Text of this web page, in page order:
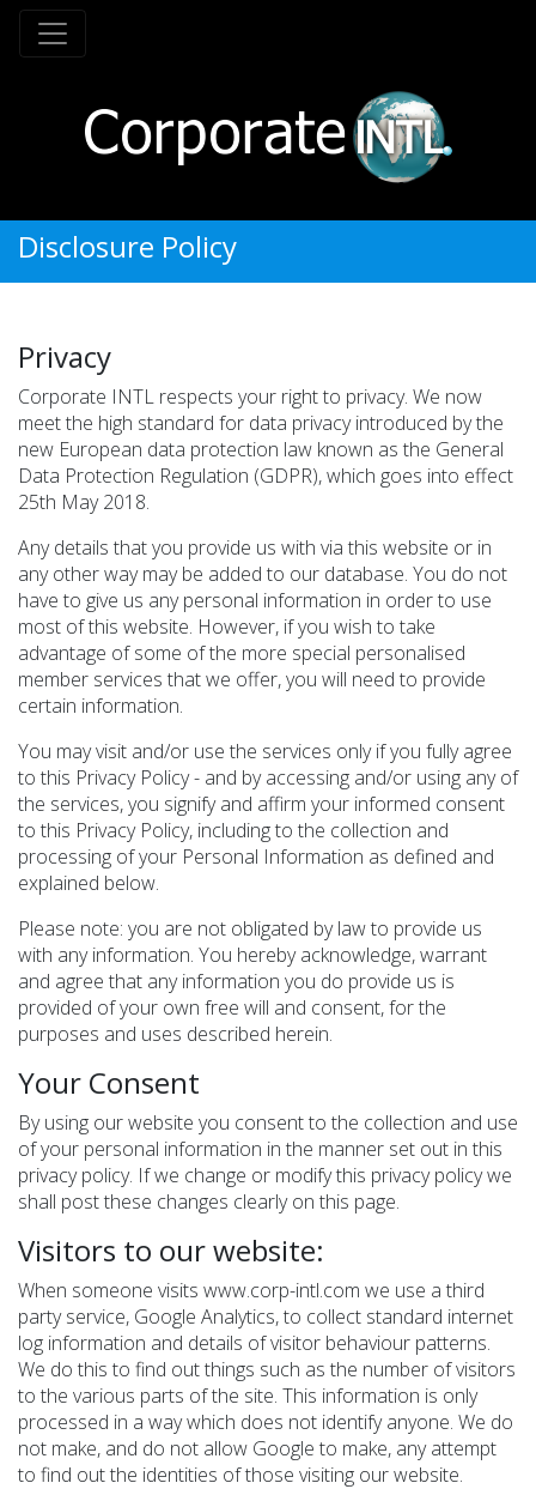
Disclosure Policy
Privacy
Corporate INTL respects your right to privacy. We now
meet the high standard for data privacy introduced by the
new European data protection law known as the General
Data Protection Regulation (GDPR), which goes into effect
25th May 2018.
Any details that you provide us with via this website or in
any other way may be added to our database. You do not
have to give us any personal information in order to use
most of this website. However, if you wish to take
advantage of some of the more special personalised
member services that we offer, you will need to provide
certain information.
You may visit and/or use the services only if you fully agree
to this Privacy Policy - and by accessing and/or using any of
the services, you signify and affirm your informed consent
to this Privacy Policy, including to the collection and
processing of your Personal Information as defined and
explained below.
Please note: you are not obligated by law to provide us
with any information. You hereby acknowledge, warrant
and agree that any information you do provide us is
provided of your own free will and consent, for the
purposes and uses described herein.
Your Consent
By using our website you consent to the collection and use
of your personal information in the manner set out in this
privacy policy. If we change or modify this privacy policy we
shall post these changes clearly on this page.
Visitors to our website:
When someone visits www.corp-intl.com we use a third
party service, Google Analytics, to collect standard internet
log information and details of visitor behaviour patterns.
We do this to find out things such as the number of visitors
to the various parts of the site. This information is only
processed in a way which does not identify anyone. We do
not make, and do not allow Google to make, any attempt
to find out the identities of those visiting our website.